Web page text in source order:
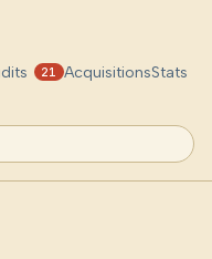
21 AcquisitionsStats